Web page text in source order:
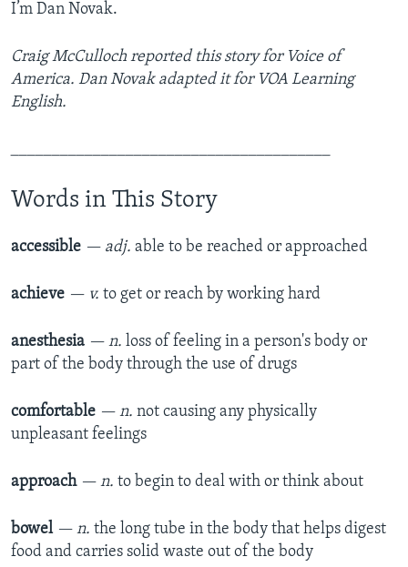
I’m Dan Novak.
Craig McCulloch reported this story for Voice of
America. Dan Novak adapted it for VOA Learning
English.
Words in This Story
accessible — adj. able to be reached or approached
achieve — v. to get or reach by working hard
anesthesia — n. loss of feeling in a person's body or
part of the body through the use of drugs
comfortable — n. not causing any physically
unpleasant feelings
approach — n. to begin to deal with or think about
bowel — n. the long tube in the body that helps digest
food and carries solid waste out of the body